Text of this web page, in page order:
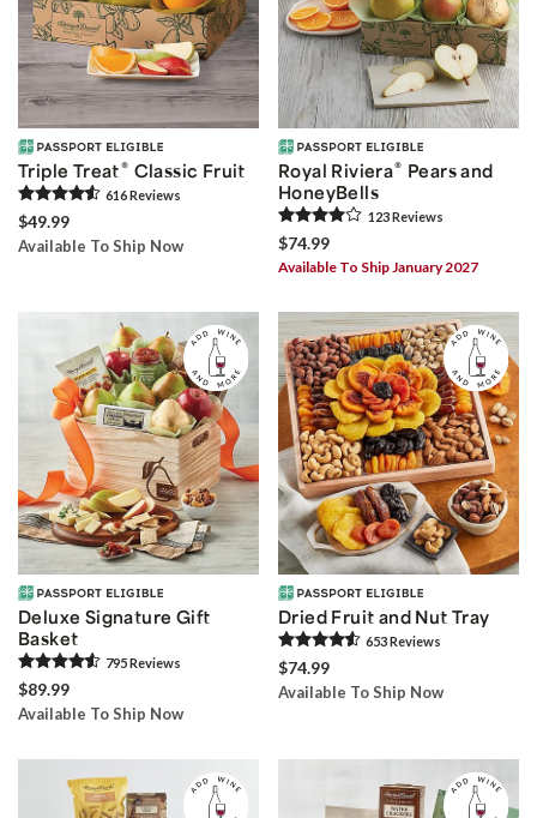
Triple Treat® Classic Fruit
616Reviews
$49.99
Available To Ship Now
Royal Riviera® Pears and
HoneyBells
123Reviews
$74.99
Available To Ship January 2027
Deluxe Signature Gift
Basket
795Reviews
$89.99
Available To Ship Now
Dried Fruit and Nut Tray
653Reviews
$74.99
Available To Ship Now